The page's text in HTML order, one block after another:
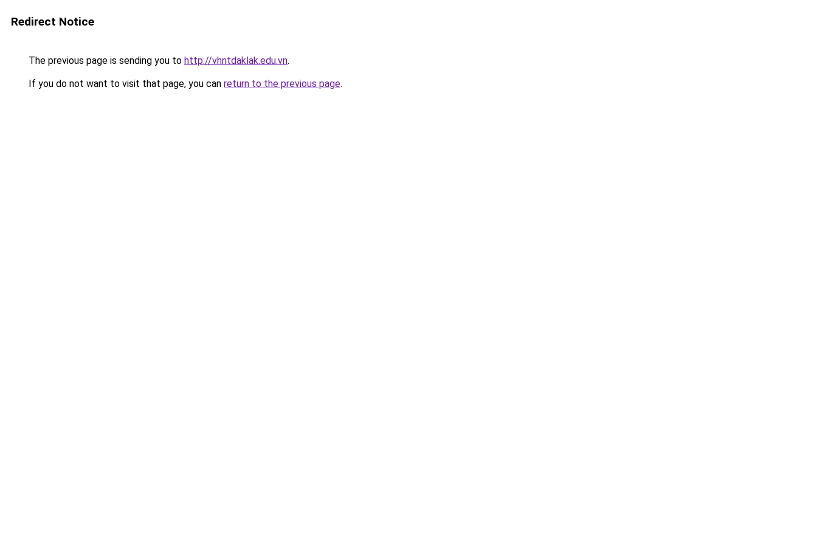
Redirect Notice
The previous page is sending you to http://vhntdaklak.edu.vn.
If you do not want to visit that page, you can return to the previous page.